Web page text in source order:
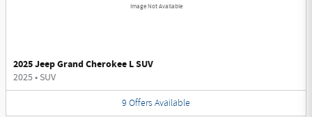
Image Not Available
2025 Jeep Grand Cherokee L SUV
2025• SUV
9 Offers Available